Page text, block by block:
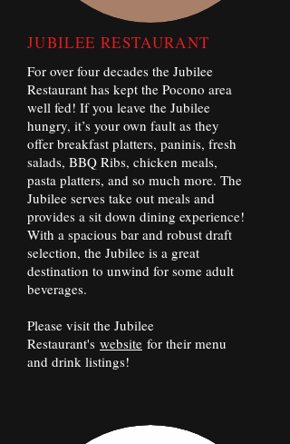
JUBILEE RESTAURANT
For over four decades the Jubilee
Restaurant has kept the Pocono area
well fed! If you leave the Jubilee
hungry, it’s your own fault as they
offer breakfast platters, paninis, fresh
salads, BBQ Ribs, chicken meals,
pasta platters, and so much more. The
Jubilee serves take out meals and
provides a sit down dining experience!
With a spacious bar and robust draft
selection, the Jubilee is a great
destination to unwind for some adult
beverages.
Please visit the Jubilee
Restaurant's website for their menu
and drink listings!